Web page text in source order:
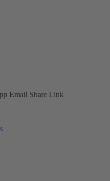
Email Share Link